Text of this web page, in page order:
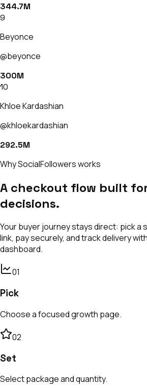
344.7M
9
Beyonce
@beyonce
300M
10
Khloe Kardashian
@khloekardashian
292.5M
Why SocialFollowers works
A checkout flow built
decisions.
Your buyer journey stays direct: pick a
link, pay securely, and track delivery
dashboard.
01
Pick
Choose a focused growth page.
02
Set
Select package and quantity.